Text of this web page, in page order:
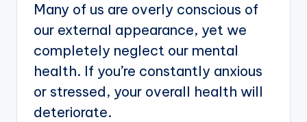
Many of us are overly conscious of
our external appearance, yet we
completely neglect our mental
health. If you’re constantly anxious
or stressed, your overall health will
deteriorate.